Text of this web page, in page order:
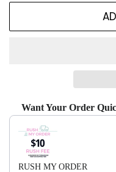
Want Your Order
Use the Previous and
RUSH MY ORDER